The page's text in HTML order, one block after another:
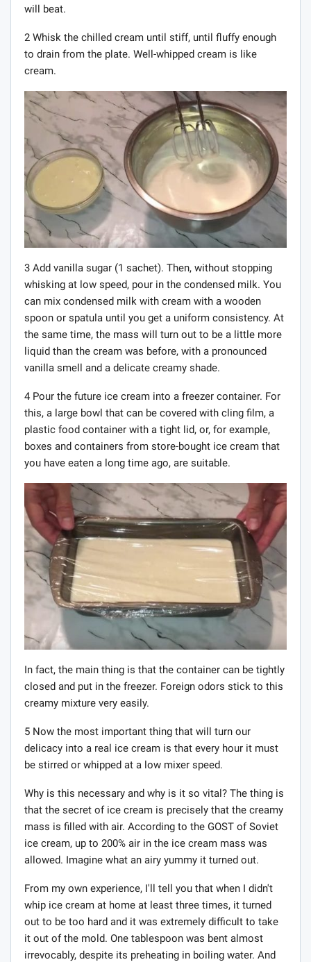
will beat.
2 Whisk the chilled cream until stiff, until fluffy enough
to drain from the plate. Well-whipped cream is like
cream.
3 Add vanilla sugar (1 sachet). Then, without stopping
whisking at low speed, pour in the condensed milk. You
can mix condensed milk with cream with a wooden
spoon or spatula until you get a uniform consistency. At
the same time, the mass will turn out to be a little more
liquid than the cream was before, with a pronounced
vanilla smell and a delicate creamy shade.
4 Pour the future ice cream into a freezer container. For
this, a large bowl that can be covered with cling film, a
plastic food container with a tight lid, or, for example,
boxes and containers from store-bought ice cream that
you have eaten a long time ago, are suitable.
In fact, the main thing is that the container can be tightly
closed and put in the freezer. Foreign odors stick to this
creamy mixture very easily.
5 Now the most important thing that will turn our
delicacy into a real ice cream is that every hour it must
be stirred or whipped at a low mixer speed.
Why is this necessary and why is it so vital? The thing is
that the secret of ice cream is precisely that the creamy
mass is filled with air. According to the GOST of Soviet
ice cream, up to 200% air in the ice cream mass was
allowed. Imagine what an airy yummy it turned out.
From my own experience, I'll tell you that when I didn't
whip ice cream at home at least three times, it turned
out to be too hard and it was extremely difficult to take
it out of the mold. One tablespoon was bent almost
irrevocably, despite its preheating in boiling water. And